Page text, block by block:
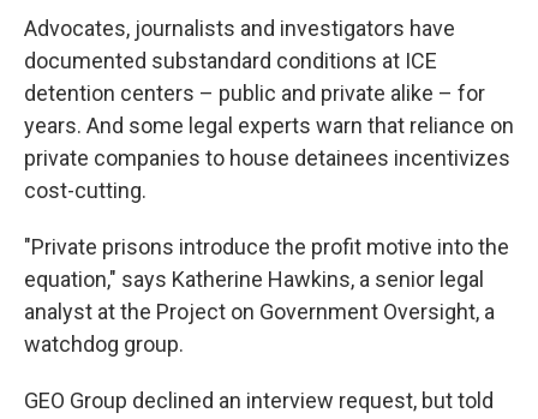
Advocates, journalists and investigators have
documented substandard conditions at ICE
detention centers – public and private alike – for
years. And some legal experts warn that reliance on
private companies to house detainees incentivizes
cost-cutting.
"Private prisons introduce the profit motive into the
equation," says Katherine Hawkins, a senior legal
analyst at the Project on Government Oversight, a
watchdog group.
GEO Group declined an interview request, but told